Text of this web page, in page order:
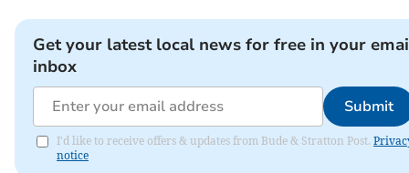
Get your latest local news for free in your
inbox
Submit
I'd like to receive offers & updates from Bude & Stratton Post.
notice